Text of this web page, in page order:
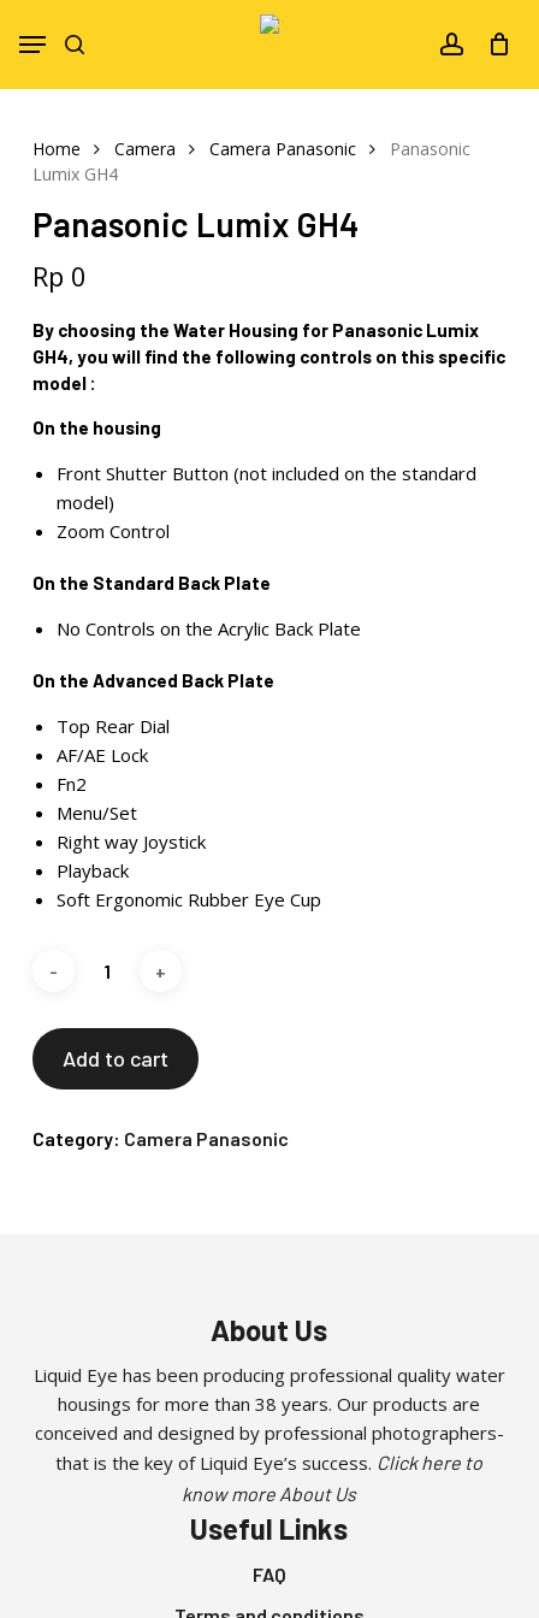
account
Menu
Home Camera Camera Panasonic
Panasonic
Lumix GH4
Panasonic Lumix GH4
Rp 0
By choosing the Water Housing for Panasonic Lumix
GH4, you will find the following controls on this specific
model :
On the housing
Front Shutter Button (not included on the standard
model)
Zoom Control
On the Standard Back Plate
No Controls on the Acrylic Back Plate
On the Advanced Back Plate
Top Rear Dial
AF/AE Lock
Fn2
Menu/Set
Right way Joystick
Playback
Soft Ergonomic Rubber Eye Cup
Add to cart
Category: Camera Panasonic
About Us
Liquid Eye has been producing professional quality water
housings for more than 38 years. Our products are
conceived and designed by professional photographers-
that is the key of Liquid Eye’s success. Click here to
know more About Us
Useful Links
FAQ